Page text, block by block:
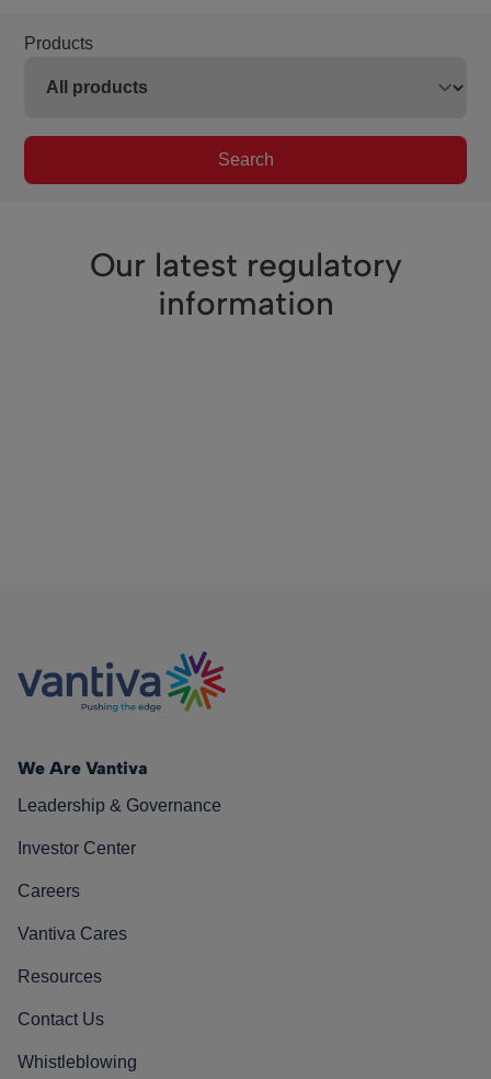
Products
Search
Our latest regulatory
information
We Are Vantiva
Leadership & Governance
Investor Center
Careers
Vantiva Cares
Resources
Contact Us
Whistleblowing